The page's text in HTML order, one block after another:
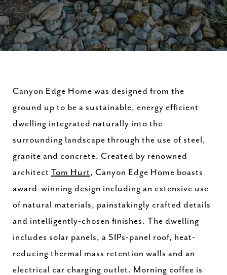
Canyon Edge Home was designed from the
ground up to be a sustainable, energy efficient
dwelling integrated naturally into the
surrounding landscape through the use of steel,
granite and concrete. Created by renowned
architect Tom Hurt, Canyon Edge Home boasts
award-winning design including an extensive use
of natural materials, painstakingly crafted details
and intelligently-chosen finishes. The dwelling
includes solar panels, a SIPs-panel roof, heat-
reducing thermal mass retention walls and an
electrical car charging outlet. Morning coffee is